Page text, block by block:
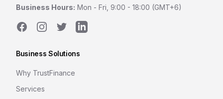
Business Hours: Mon - Fri, 9:00 - 18:00 (GMT+6)
FacebookInstagramTwitterLinkedIn
Business Solutions
Why TrustFinance
Services